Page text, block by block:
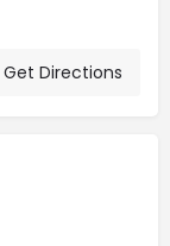
Get Directions